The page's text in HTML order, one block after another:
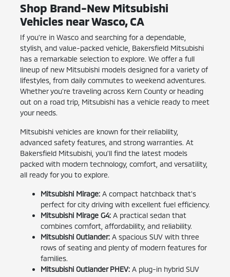
Shop Brand-New Mitsubishi
Vehicles near Wasco, CA
If you're in Wasco and searching for a dependable,
stylish, and value-packed vehicle, Bakersfield Mitsubishi
has a remarkable selection to explore. We offer a full
lineup of new Mitsubishi models designed for a variety of
lifestyles, from daily commutes to weekend adventures.
Whether you're traveling across Kern County or heading
out on a road trip, Mitsubishi has a vehicle ready to meet
your needs.
Mitsubishi vehicles are known for their reliability,
advanced safety features, and strong warranties. At
Bakersfield Mitsubishi, you'll find the latest models
packed with modern technology, comfort, and versatility,
all ready for you to explore.
Mitsubishi Mirage:A compact hatchback that's
perfect for city driving with excellent fuel efficiency.
Mitsubishi Mirage G4:A practical sedan that
combines comfort, affordability, and reliability.
Mitsubishi Outlander:A spacious SUV with three
rows of seating and plenty of modern features for
families.
Mitsubishi Outlander PHEV:A plug-in hybrid SUV